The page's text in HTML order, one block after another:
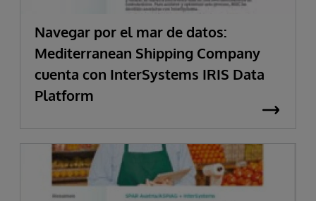
Navegar por el mar de datos:
Mediterranean Shipping Company
cuenta con InterSystems IRIS Data
Platform